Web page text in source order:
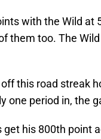
with the Wild at
them too. The
this road streak
one period in, the
get his 800th point